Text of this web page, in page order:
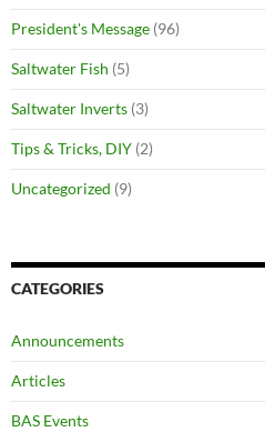
President's Message (96)
Saltwater Fish (5)
Saltwater Inverts (3)
Tips & Tricks, DIY (2)
Uncategorized (9)
CATEGORIES
Announcements
Articles
BAS Events